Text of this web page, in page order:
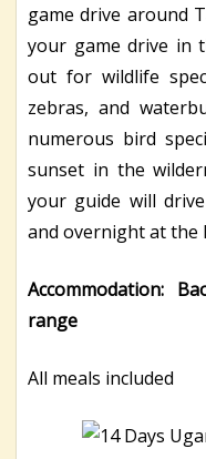
game drive around
your game drive in
out for wildlife
zebras, and
numerous bird
sunset in the
your guide will
and overnight at the
Accommodation:
range
All meals included